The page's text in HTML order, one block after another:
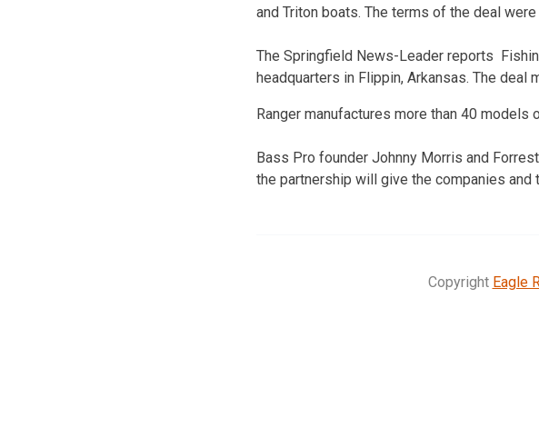
and Triton boats. The terms of the deal
The Springfield News-Leader reports
headquarters in Flippin, Arkansas. The deal
Ranger manufactures more than 40 models
Bass Pro founder Johnny Morris and
the partnership will give the companies
Copyright Eagle